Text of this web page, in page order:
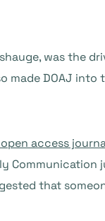
was the
made DOAJ into
access
Communication
that